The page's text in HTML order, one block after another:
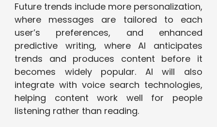
Future trends include more personalization,
where messages are tailored to each
user’s preferences, and enhanced
predictive writing, where AI anticipates
trends and produces content before it
becomes widely popular. AI will also
integrate with voice search technologies,
helping content work well for people
listening rather than reading.